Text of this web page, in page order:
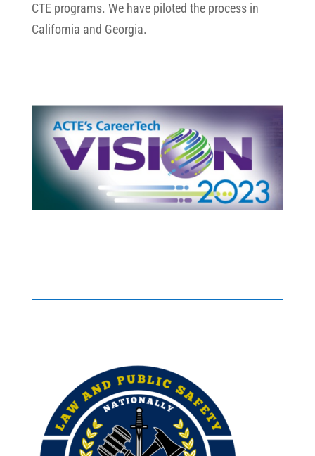
CTE programs. We have piloted the process in
California and Georgia.